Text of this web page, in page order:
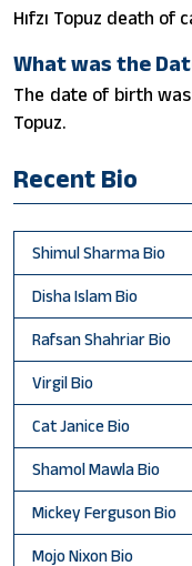
Hıfzı Topuz death of
What was the
The date of birth was
Topuz.
Recent Bio
Shimul Sharma Bio
Disha Islam Bio
Rafsan Shahriar Bio
Virgil Bio
Cat Janice Bio
Shamol Mawla Bio
Mickey Ferguson Bio
Mojo Nixon Bio